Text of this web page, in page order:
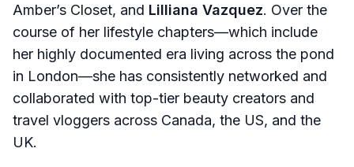
Amber’s Closet, and Lilliana Vazquez. Over the
course of her lifestyle chapters—which include
her highly documented era living across the pond
in London—she has consistently networked and
collaborated with top-tier beauty creators and
travel vloggers across Canada, the US, and the
UK.